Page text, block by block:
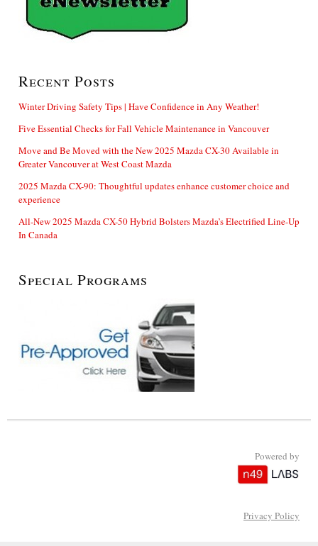
Recent Posts
Winter Driving Safety Tips | Have Confidence in Any Weather!
Five Essential Checks for Fall Vehicle Maintenance in Vancouver
Move and Be Moved with the New 2025 Mazda CX-30 Available in
Greater Vancouver at West Coast Mazda
2025 Mazda CX-90: Thoughtful updates enhance customer choice and
experience
All-New 2025 Mazda CX-50 Hybrid Bolsters Mazda’s Electrified Line-Up
In Canada
Special Programs
Powered by
Privacy Policy